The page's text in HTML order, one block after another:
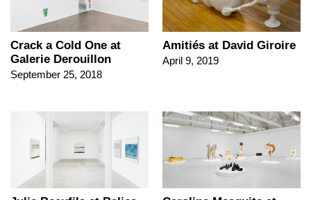
Crack a Cold One at
Galerie Derouillon
September 25, 2018
Amitiés at David Giroire
April 9, 2019